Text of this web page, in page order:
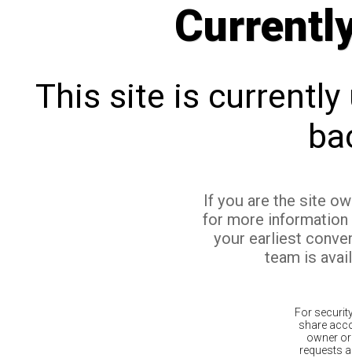
This site is currently
If you are the site
for more
your earliest
team is
For
share
owner
requests